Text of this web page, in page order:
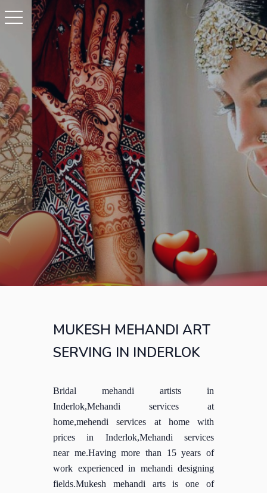
MUKESH MEHANDI ART
SERVING IN INDERLOK
Bridal mehandi artists in
Inderlok,Mehandi services at
home,mehendi services at home with
prices in Inderlok,Mehandi services
near me.Having more than 15 years of
work experienced in mehandi designing
fields.Mukesh mehandi arts is one of